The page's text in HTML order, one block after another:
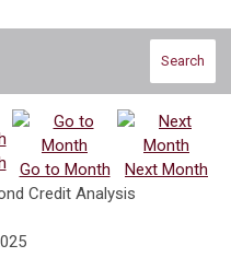
Search
Go to Month
Next Month
Credit Analysis